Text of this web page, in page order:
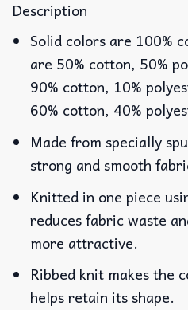
Description
Solid colors are 100%
are 50% cotton, 50%
90% cotton, 10%
60% cotton, 40%
Made from specially
strong and smooth
Knitted in one piece
reduces fabric waste
more attractive.
Ribbed knit makes the
helps retain its shape.